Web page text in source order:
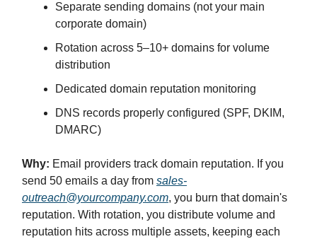
Separate sending domains (not your main
corporate domain)
Rotation across 5–10+ domains for volume
distribution
Dedicated domain reputation monitoring
DNS records properly configured (SPF, DKIM,
DMARC)
Why: Email providers track domain reputation. If you
send 50 emails a day from sales-
outreach@yourcompany.com, you burn that domain's
reputation. With rotation, you distribute volume and
reputation hits across multiple assets, keeping each